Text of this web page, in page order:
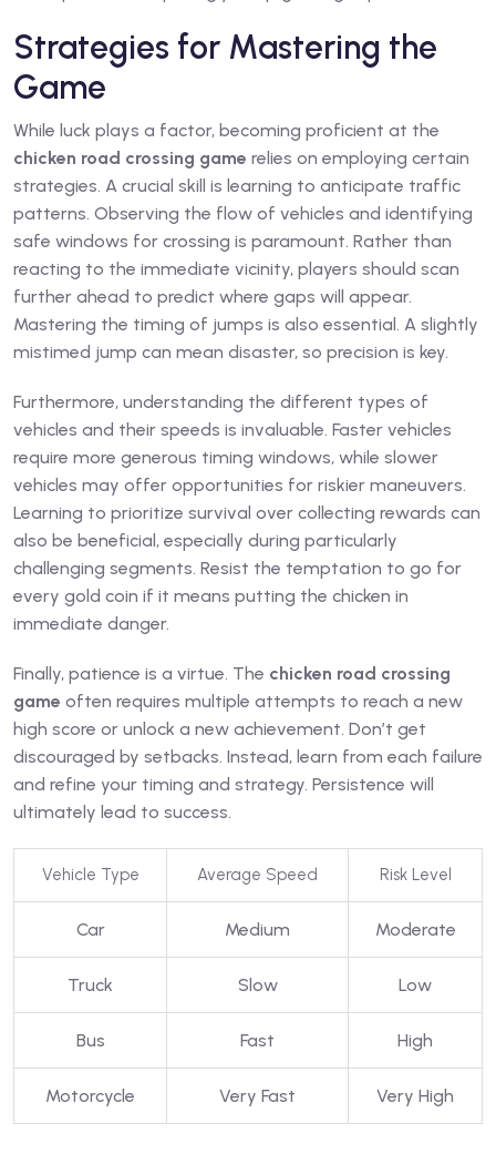
Strategies for Mastering the
Game
While luck plays a factor, becoming proficient at the
chicken road crossing game relies on employing certain
strategies. A crucial skill is learning to anticipate traffic
patterns. Observing the flow of vehicles and identifying
safe windows for crossing is paramount. Rather than
reacting to the immediate vicinity, players should scan
further ahead to predict where gaps will appear.
Mastering the timing of jumps is also essential. A slightly
mistimed jump can mean disaster, so precision is key.
Furthermore, understanding the different types of
vehicles and their speeds is invaluable. Faster vehicles
require more generous timing windows, while slower
vehicles may offer opportunities for riskier maneuvers.
Learning to prioritize survival over collecting rewards can
also be beneficial, especially during particularly
challenging segments. Resist the temptation to go for
every gold coin if it means putting the chicken in
immediate danger.
Finally, patience is a virtue. The chicken road crossing
game often requires multiple attempts to reach a new
high score or unlock a new achievement. Don’t get
discouraged by setbacks. Instead, learn from each failure
and refine your timing and strategy. Persistence will
ultimately lead to success.
Vehicle Type Average Speed Risk Level
Car Medium Moderate
Truck Slow Low
Bus Fast High
Motorcycle Very Fast Very High